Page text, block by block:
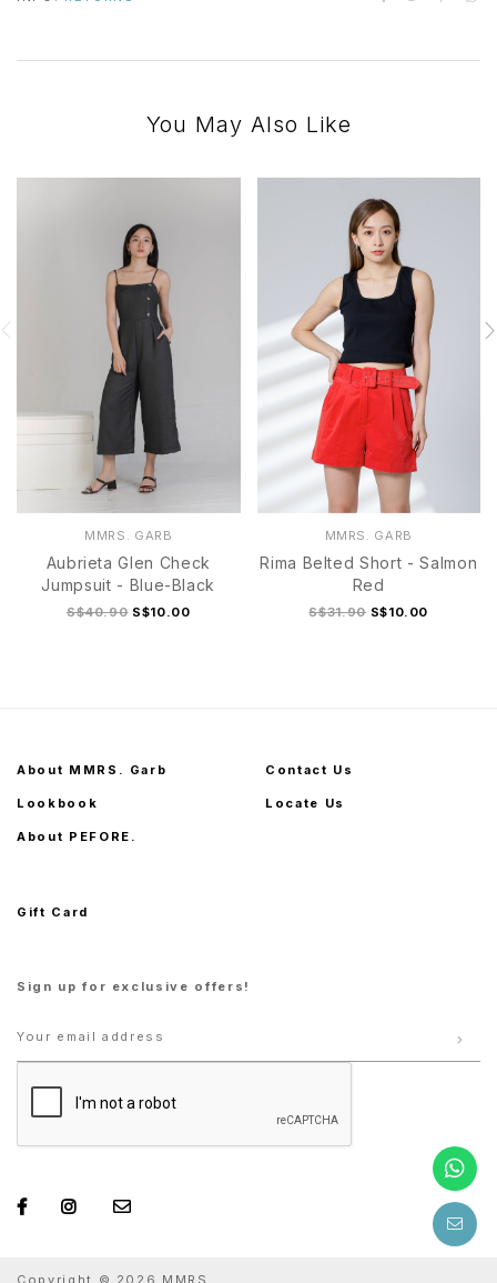
You May Also Like
MMRS. GARB
Aubrieta Glen Check
Jumpsuit - Blue-Black
S$40.90 S$10.00
MMRS. GARB
Rima Belted Short - Salmon
Red
S$31.90 S$10.00
About MMRS. Garb
Lookbook
About PEFORE.
Contact Us
Locate Us
Gift Card
Sign up for exclusive offers!
Copyright © 2026 MMRS.